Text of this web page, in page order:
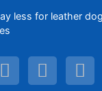
less for leather